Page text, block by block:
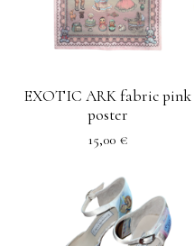
EXOTIC ARK fabric pink
poster
15,00 €